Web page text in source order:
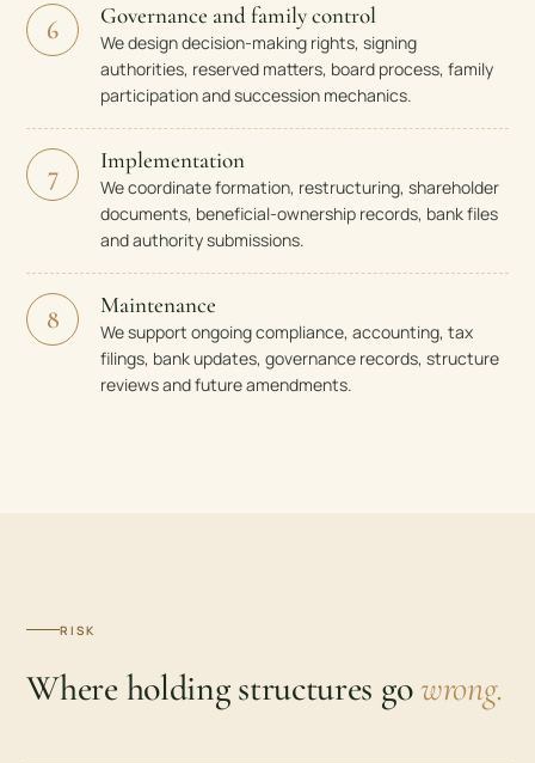
6 Governance and family control
We design decision-making rights, signing
authorities, reserved matters, board process, family
participation and succession mechanics.
7 Implementation
We coordinate formation, restructuring, shareholder
documents, beneficial-ownership records, bank files
and authority submissions.
8 Maintenance
We support ongoing compliance, accounting, tax
filings, bank updates, governance records, structure
reviews and future amendments.
RISK
Where holding structures gowrong.